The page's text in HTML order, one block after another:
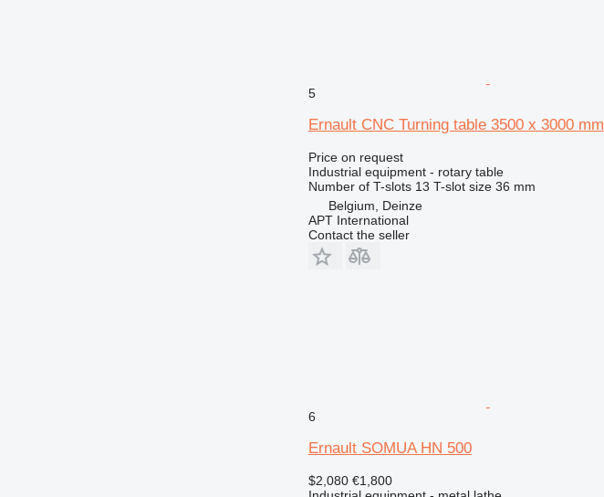
5
Ernault CNC Turning table 3500 x 3000 mm
Price on request
Industrial equipment - rotary table
Number of T-slots 13 T-slot size 36 mm
Belgium, Deinze
APT International
Contact the seller
6
Ernault SOMUA HN 500
$2,080 €1,800